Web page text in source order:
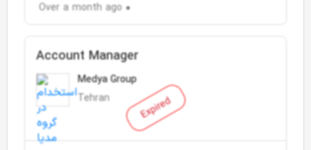
Over a month ago
Expired
Account Manager
Medya Group
Tehran